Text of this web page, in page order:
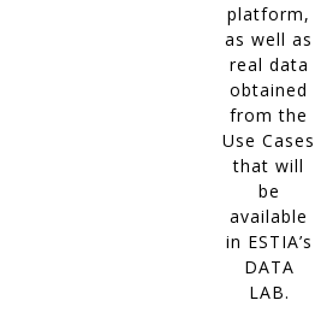
platform,
as well as
real data
obtained
from the
Use Cases
that will
be
available
in ESTIA’s
DATA
LAB.